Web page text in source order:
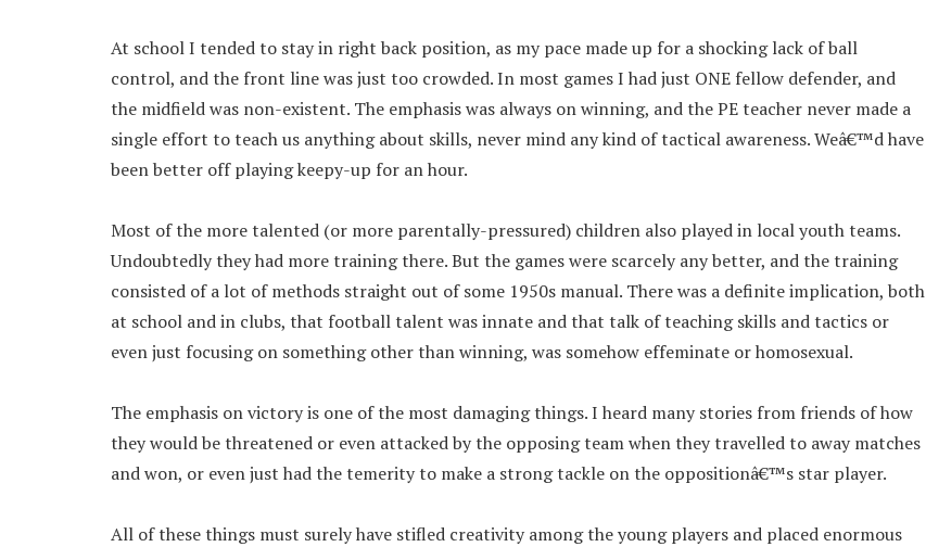
At school I tended to stay in right back position, as my pace made up for a shocking lack of ball
control, and the front line was just too crowded. In most games I had just ONE fellow defender, and
the midfield was non-existent. The emphasis was always on winning, and the PE teacher never made a
single effort to teach us anything about skills, never mind any kind of tactical awareness. Weâ€™d have
been better off playing keepy-up for an hour.
Most of the more talented (or more parentally-pressured) children also played in local youth teams.
Undoubtedly they had more training there. But the games were scarcely any better, and the training
consisted of a lot of methods straight out of some 1950s manual. There was a definite implication, both
at school and in clubs, that football talent was innate and that talk of teaching skills and tactics or
even just focusing on something other than winning, was somehow effeminate or homosexual.
The emphasis on victory is one of the most damaging things. I heard many stories from friends of how
they would be threatened or even attacked by the opposing team when they travelled to away matches
and won, or even just had the temerity to make a strong tackle on the oppositionâ€™s star player.
All of these things must surely have stifled creativity among the young players and placed enormous